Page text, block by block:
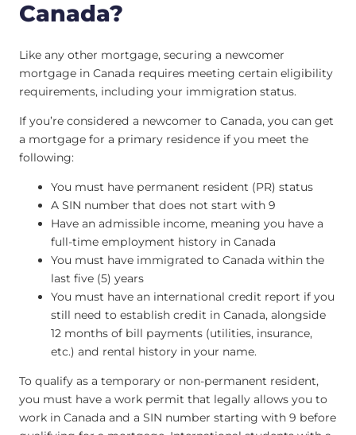
Canada?
Like any other mortgage, securing a newcomer
mortgage in Canada requires meeting certain eligibility
requirements, including your immigration status.
If you’re considered a newcomer to Canada, you can get
a mortgage for a primary residence if you meet the
following:
You must have permanent resident (PR) status
A SIN number that does not start with 9
Have an admissible income, meaning you have a
full-time employment history in Canada
You must have immigrated to Canada within the
last five (5) years
You must have an international credit report if you
still need to establish credit in Canada, alongside
12 months of bill payments (utilities, insurance,
etc.) and rental history in your name.
To qualify as a temporary or non-permanent resident,
you must have a work permit that legally allows you to
work in Canada and a SIN number starting with 9 before